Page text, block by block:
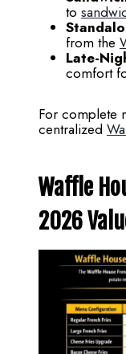
to
from the
Late-
comfort
For complete
centralized
Waffle
2026